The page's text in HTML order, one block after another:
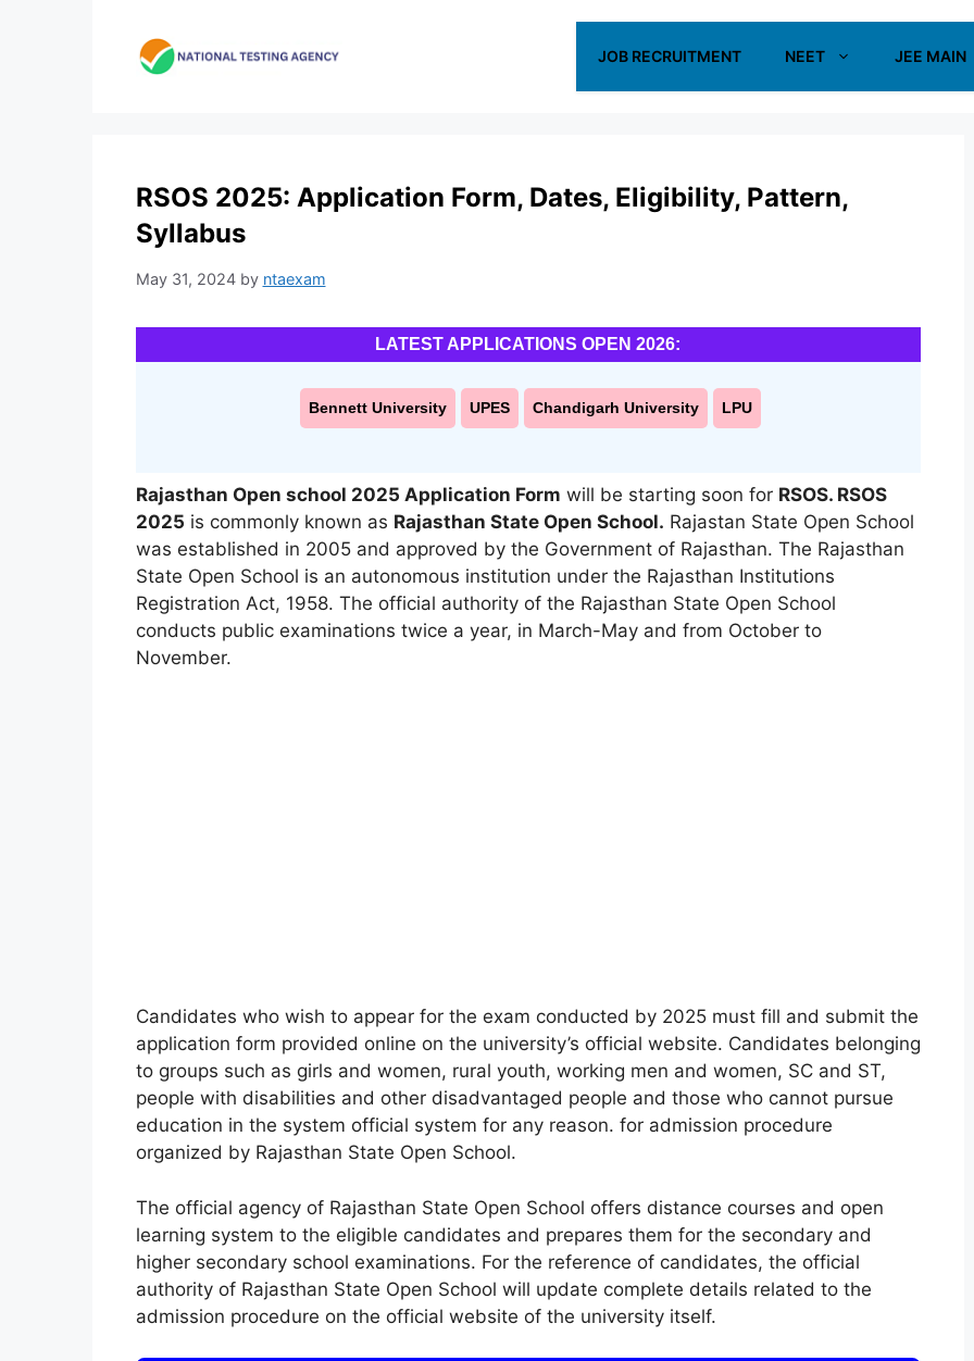
JOB RECRUITMENT NEET JEE MAIN
RSOS 2025: Application Form, Dates, Eligibility, Pattern,
Syllabus
May 31, 2024 by ntaexam
LATEST APPLICATIONS OPEN 2026:
Bennett University UPES Chandigarh University LPU
Rajasthan Open school 2025 Application Form will be starting soon for RSOS. RSOS
2025 is commonly known as Rajasthan State Open School. Rajastan State Open School
was established in 2005 and approved by the Government of Rajasthan. The Rajasthan
State Open School is an autonomous institution under the Rajasthan Institutions
Registration Act, 1958. The official authority of the Rajasthan State Open School
conducts public examinations twice a year, in March-May and from October to
November.
Candidates who wish to appear for the exam conducted by 2025 must fill and submit the
application form provided online on the university’s official website. Candidates belonging
to groups such as girls and women, rural youth, working men and women, SC and ST,
people with disabilities and other disadvantaged people and those who cannot pursue
education in the system official system for any reason. for admission procedure
organized by Rajasthan State Open School.
The official agency of Rajasthan State Open School offers distance courses and open
learning system to the eligible candidates and prepares them for the secondary and
higher secondary school examinations. For the reference of candidates, the official
authority of Rajasthan State Open School will update complete details related to the
admission procedure on the official website of the university itself.